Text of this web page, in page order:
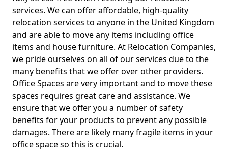
services. We can offer affordable, high-quality
relocation services to anyone in the United Kingdom
and are able to move any items including office
items and house furniture. At Relocation Companies,
we pride ourselves on all of our services due to the
many benefits that we offer over other providers.
Office Spaces are very important and to move these
spaces requires great care and assistance. We
ensure that we offer you a number of safety
benefits for your products to prevent any possible
damages. There are likely many fragile items in your
office space so this is crucial.